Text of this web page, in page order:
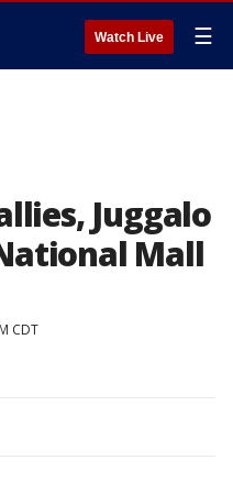
Watch Live ☰
Juggalo
Mall
CDT